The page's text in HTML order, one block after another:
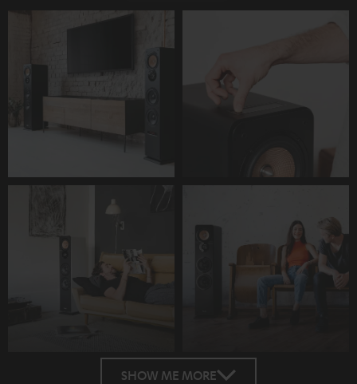
SHOW ME MORE